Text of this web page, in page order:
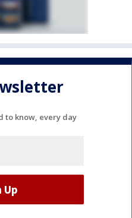
to know, every day